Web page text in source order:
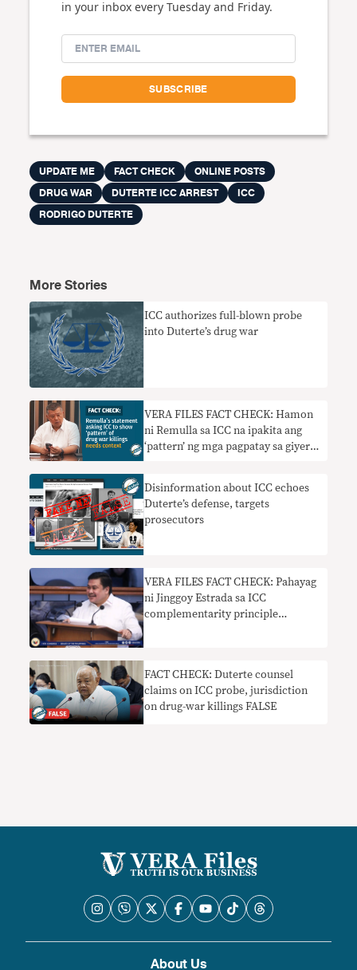
in your inbox every Tuesday and Friday.
UPDATE ME FACT CHECK
ONLINE POSTS
DRUG WAR
DUTERTE ICC ARREST
ICC
RODRIGO DUTERTE
More Stories
ICC authorizes full-blown probe
into Duterte’s drug war
VERA FILES FACT CHECK: Hamon
ni Remulla sa ICC na ipakita ang
‘pattern’ ng mga pagpatay sa giyera
Disinformation about ICC echoes
Duterte’s defense, targets
prosecutors
VERA FILES FACT CHECK: Pahayag
ni Jinggoy Estrada sa ICC
complementarity principle
FACT CHECK: Duterte counsel
claims on ICC probe, jurisdiction
on drug-war killings FALSE
About Us